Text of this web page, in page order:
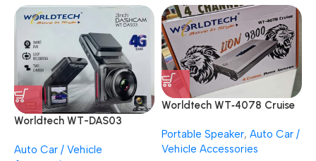
Worldtech WT-DAS03
Tracker Driving DASHCAM
Auto Car / Vehicle
Worldtech WT‑4078 Cruise
BOOST Power Car Amplifier
Portable Speaker, Auto Car /
Vehicle Accessories